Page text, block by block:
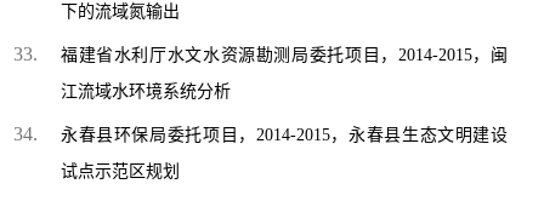
下的流域氮输出
福建省水利厅水文水资源勘测局委托项目，2014-2015，闽
江流域水环境系统分析
永春县环保局委托项目，2014-2015，永春县生态文明建设
试点示范区规划